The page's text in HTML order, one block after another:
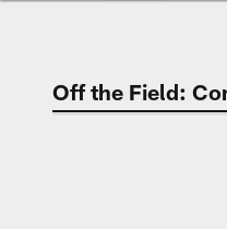
Off the Field: